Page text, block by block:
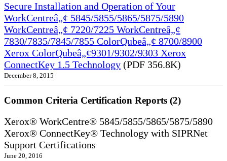
Secure Installation and Operation of Your
WorkCentreâ„¢ 5845/5855/5865/5875/5890
WorkCentreâ„¢ 7220/7225 WorkCentreâ„¢
7830/7835/7845/7855 ColorQubeâ„¢ 8700/8900
Xerox ColorQubeâ„¢9301/9302/9303 Xerox
ConnectKey 1.5 Technology (PDF 356.8K)
December 8, 2015
Common Criteria Certification Reports (2)
Xerox® WorkCentre® 5845/5855/5865/5875/5890
Xerox® ConnectKey® Technology with SIPRNet
Support Certifications
June 20, 2016